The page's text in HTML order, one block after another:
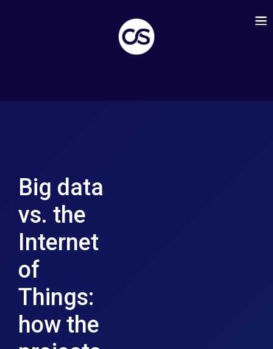
Big data
vs. the
Internet
of
Things:
how the